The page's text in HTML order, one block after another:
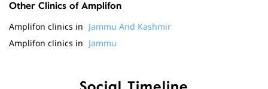
Other Clinics of Amplifon
Amplifon clinics in Jammu And Kashmir
Amplifon clinics in Jammu